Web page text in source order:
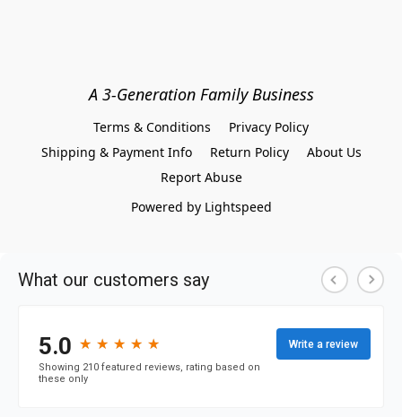
A 3-Generation Family Business
Terms & Conditions
Privacy Policy
Shipping & Payment Info
Return Policy
About Us
Report Abuse
Powered by Lightspeed